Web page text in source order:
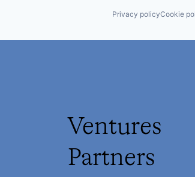
Privacy policyCookie
Ventures
Partners